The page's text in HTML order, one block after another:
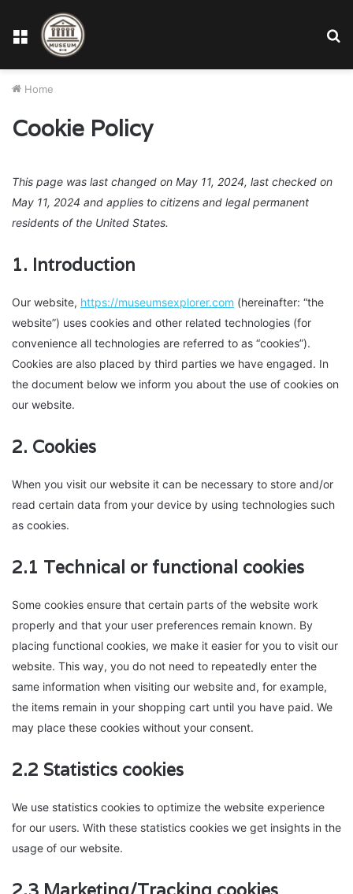
Menu
Home
Cookie Policy
This page was last changed on May 11, 2024, last checked on
May 11, 2024 and applies to citizens and legal permanent
residents of the United States.
1. Introduction
Our website, https://museumsexplorer.com (hereinafter: “the
website”) uses cookies and other related technologies (for
convenience all technologies are referred to as “cookies”).
Cookies are also placed by third parties we have engaged. In
the document below we inform you about the use of cookies on
our website.
2. Cookies
When you visit our website it can be necessary to store and/or
read certain data from your device by using technologies such
as cookies.
2.1 Technical or functional cookies
Some cookies ensure that certain parts of the website work
properly and that your user preferences remain known. By
placing functional cookies, we make it easier for you to visit our
website. This way, you do not need to repeatedly enter the
same information when visiting our website and, for example,
the items remain in your shopping cart until you have paid. We
may place these cookies without your consent.
2.2 Statistics cookies
We use statistics cookies to optimize the website experience
for our users. With these statistics cookies we get insights in the
usage of our website.